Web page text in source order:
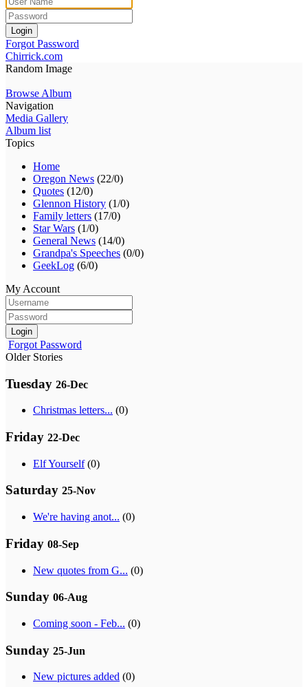
Login
Forgot Password
Chirrick.com
Random Image
Browse Album
Navigation
Media Gallery
Album list
Topics
Home
Oregon News (22/0)
Quotes (12/0)
Glennon History (1/0)
Family letters (17/0)
Star Wars (1/0)
General News (14/0)
Grandpa's Speeches (0/0)
GeekLog (6/0)
My Account
Login
Forgot Password
Older Stories
Tuesday 26-Dec
Christmas letters... (0)
Friday 22-Dec
Elf Yourself(0)
Saturday 25-Nov
We're having anot... (0)
Friday 08-Sep
New quotes from G... (0)
Sunday 06-Aug
Coming soon - Feb... (0)
Sunday 25-Jun
New pictures added (0)